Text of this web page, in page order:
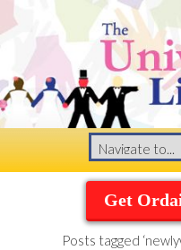
Get
Posts tagged